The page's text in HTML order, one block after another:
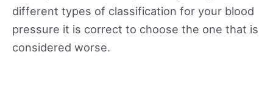
different types of classification for your blood
pressure it is correct to choose the one that is
considered worse.